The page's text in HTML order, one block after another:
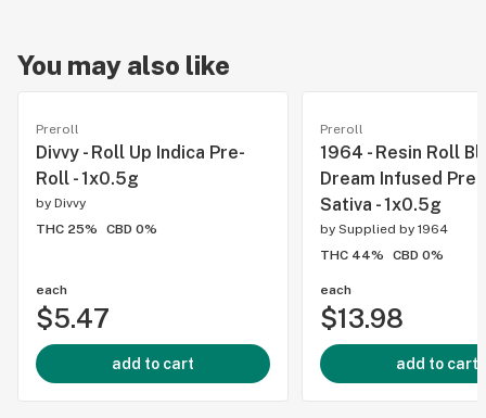
You may also like
Preroll
Divvy - Roll Up Indica Pre-
Roll - 1x0.5g
by Divvy
THC 25%
CBD 0%
each
$5.47
add to cart
Preroll
1964 - Resin Roll
Dream Infused Pre-
Sativa - 1x0.5g
by Supplied by 1964
THC 44%
CBD 0%
each
$13.98
add to cart